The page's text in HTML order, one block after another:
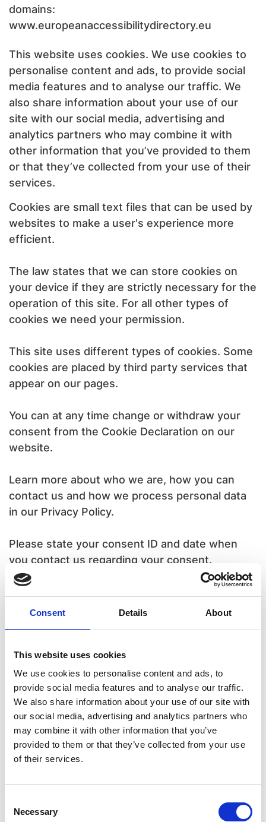
Consent Details About
This website uses cookies
We use cookies to personalise content and ads, to
provide social media features and to analyse our traffic.
We also share information about your use of our site with
our social media, advertising and analytics partners who
may combine it with other information that you’ve
provided to them or that they’ve collected from your use
of their services.
Selection
Necessary
domains:
www.europeanaccessibilitydirectory.eu
This website uses cookies. We use cookies to
personalise content and ads, to provide social
media features and to analyse our traffic. We
also share information about your use of our
site with our social media, advertising and
analytics partners who may combine it with
other information that you’ve provided to them
or that they’ve collected from your use of their
services.
Cookies are small text files that can be used by
websites to make a user's experience more
efficient.
The law states that we can store cookies on
your device if they are strictly necessary for the
operation of this site. For all other types of
cookies we need your permission.
This site uses different types of cookies. Some
cookies are placed by third party services that
appear on our pages.
You can at any time change or withdraw your
consent from the Cookie Declaration on our
website.
Learn more about who we are, how you can
contact us and how we process personal data
in our Privacy Policy.
Please state your consent ID and date when
you contact us regarding your consent.
Your consent applies to the following domains:
www.europeanaccessibilitydirectory.eu
Your current state: Deny.
Change your consent
Cookie declaration last updated on 17/07/2026
byCookiebot :
Necessary (5)
Necessary cookies help make a website
website. The website cannot function